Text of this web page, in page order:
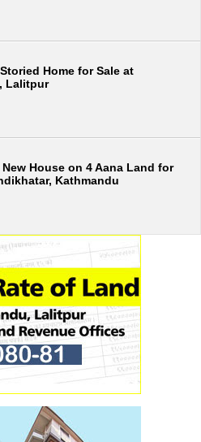
Home for Sale at
Lalitpur
House on 4 Aana Land for
Kathmandu